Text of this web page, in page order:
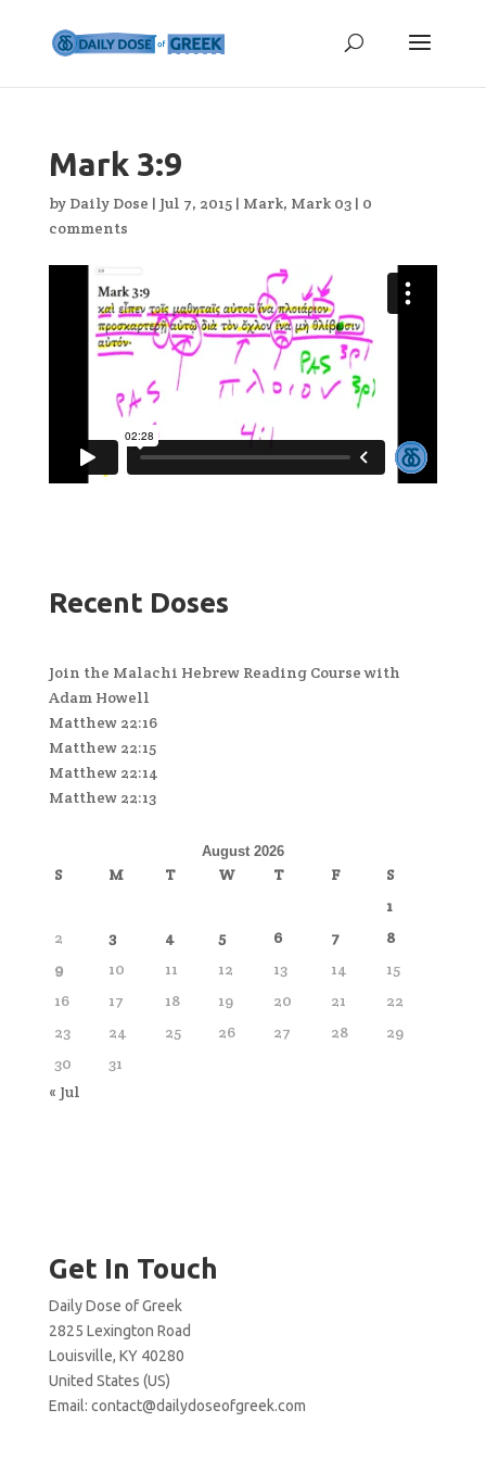
Mark 3:9
by Daily Dose | Jul 7, 2015| Mark, Mark 03| 0
comments
Recent Doses
Join the Malachi Hebrew Reading Course with
Adam Howell
Matthew 22:16
Matthew 22:15
Matthew 22:14
Matthew 22:13
August 2026
S M T W T F
S
1
2
3 4 5 6 7
8
9
10 11 12 13 14
15
16
17 18 19 20 21
22
23
24 25 26 27 28
29
30
31
« Jul
Get In Touch
Daily Dose of Greek
2825 Lexington Road
Louisville, KY 40280
United States (US)
Email: contact@dailydoseofgreek.com